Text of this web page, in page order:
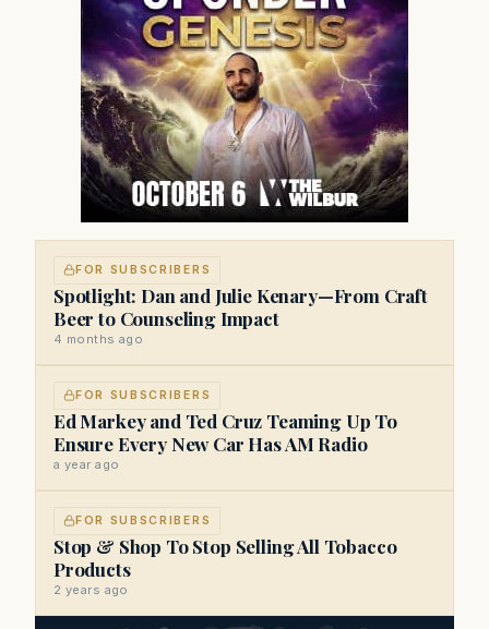
FOR SUBSCRIBERS
Spotlight: Dan and Julie Kenary—From Craft
Beer to Counseling Impact
4 months ago
FOR SUBSCRIBERS
Ed Markey and Ted Cruz Teaming Up To
Ensure Every New Car Has AM Radio
a year ago
FOR SUBSCRIBERS
Stop & Shop To Stop Selling All Tobacco
Products
2 years ago